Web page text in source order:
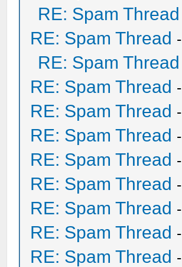
RE: Spam Thread
RE: Spam Thread -
RE: Spam Thread
RE: Spam Thread -
RE: Spam Thread -
RE: Spam Thread -
RE: Spam Thread -
RE: Spam Thread -
RE: Spam Thread -
RE: Spam Thread -
RE: Spam Thread -